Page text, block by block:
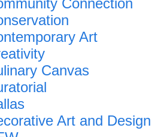
Connection
Art
Canvas
Art and Design